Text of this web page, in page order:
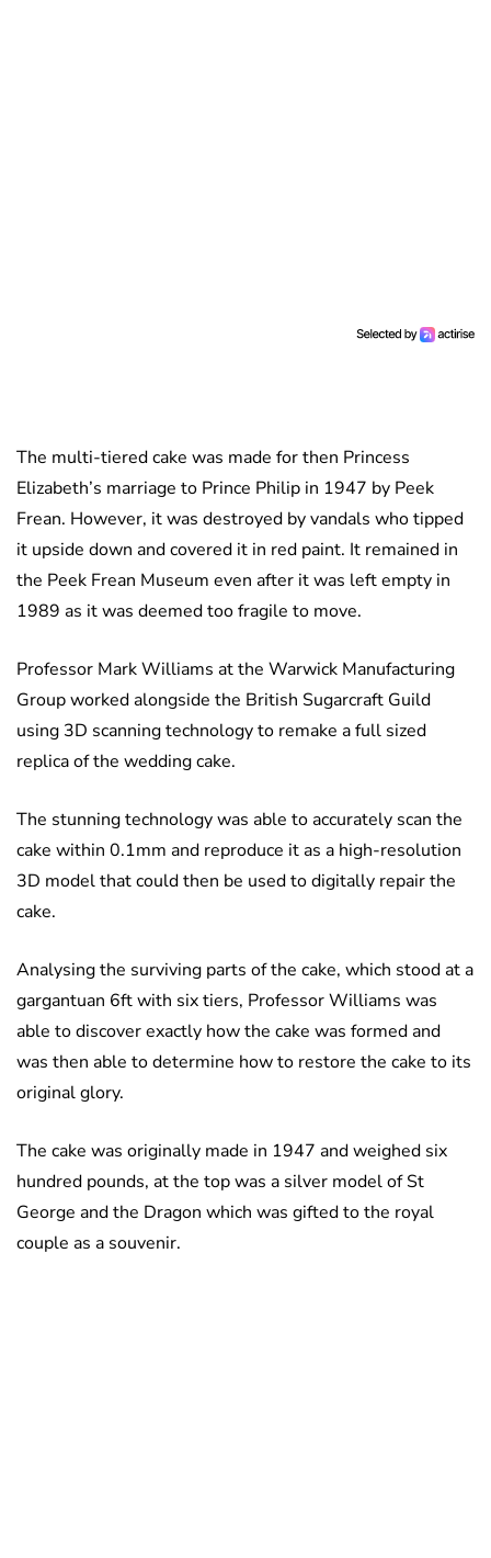
The multi-tiered cake was made for then Princess
Elizabeth’s marriage to Prince Philip in 1947 by Peek
Frean. However, it was destroyed by vandals who tipped
it upside down and covered it in red paint. It remained in
the Peek Frean Museum even after it was left empty in
1989 as it was deemed too fragile to move.
Professor Mark Williams at the Warwick Manufacturing
Group worked alongside the British Sugarcraft Guild
using 3D scanning technology to remake a full sized
replica of the wedding cake.
The stunning technology was able to accurately scan the
cake within 0.1mm and reproduce it as a high-resolution
3D model that could then be used to digitally repair the
cake.
Analysing the surviving parts of the cake, which stood at a
gargantuan 6ft with six tiers, Professor Williams was
able to discover exactly how the cake was formed and
was then able to determine how to restore the cake to its
original glory.
The cake was originally made in 1947 and weighed six
hundred pounds, at the top was a silver model of St
George and the Dragon which was gifted to the royal
couple as a souvenir.